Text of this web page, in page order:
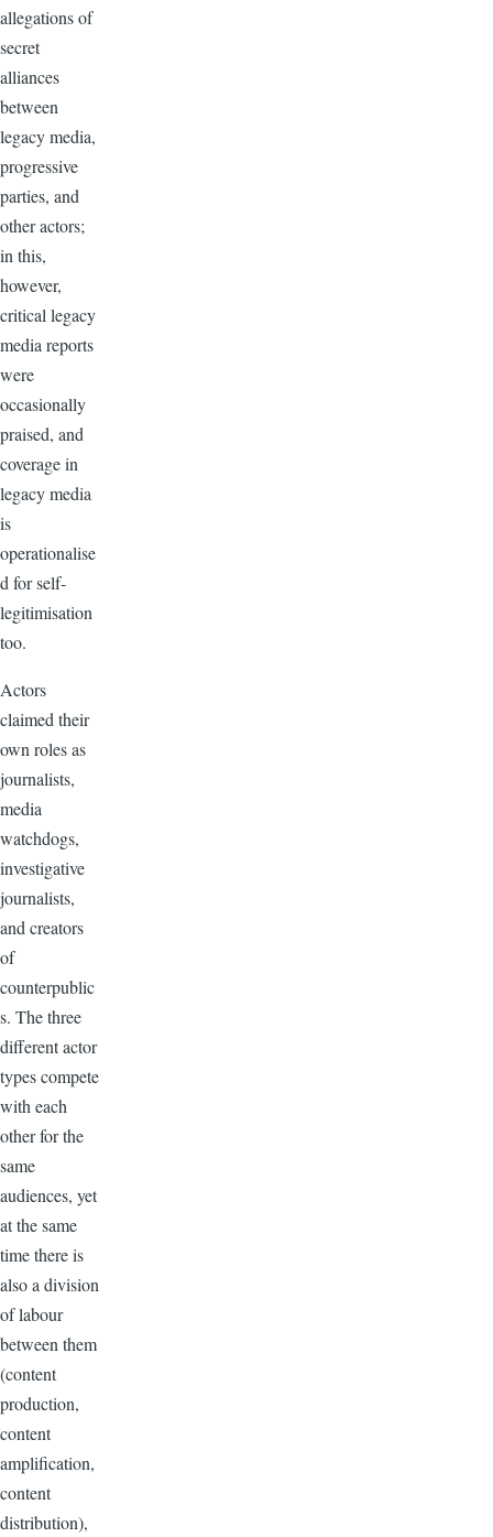
allegations of
secret
alliances
between
legacy media,
progressive
parties, and
other actors;
in this,
however,
critical legacy
media reports
were
occasionally
praised, and
coverage in
legacy media
is
operationalise
d for self-
legitimisation
too.
Actors
claimed their
own roles as
journalists,
media
watchdogs,
investigative
journalists,
and creators
of
counterpublic
s. The three
different actor
types compete
with each
other for the
same
audiences, yet
at the same
time there is
also a division
of labour
between them
(content
production,
content
amplification,
content
distribution),